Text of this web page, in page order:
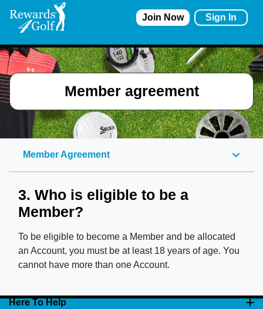
Join Now Sign In
Member agreement
Member Agreement
3. Who is eligible to be a
Member?
To be eligible to become a Member and be allocated
an Account, you must be at least 18 years of age. You
cannot have more than one Account.
Here To Help